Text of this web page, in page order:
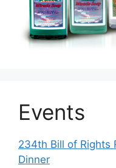
Events
234th Bill of Rights
Dinner